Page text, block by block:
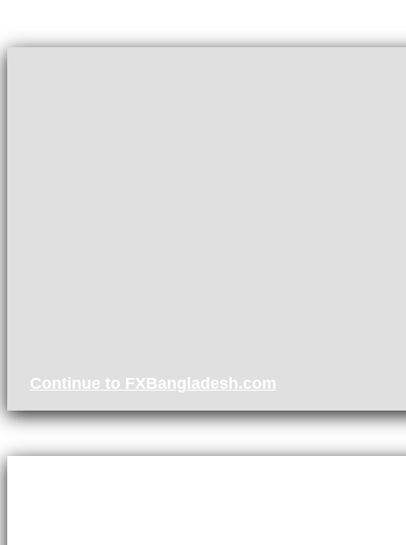
Continue to FXBangladesh.com